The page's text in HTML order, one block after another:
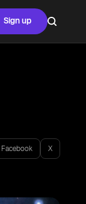
Sign up
Facebook X